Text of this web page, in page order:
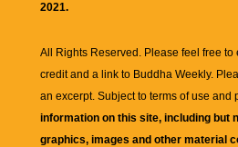
2021.
All Rights Reserved. Please feel free to
credit and a link to Buddha Weekly.
an excerpt. Subject to terms of use and
information on this site, including but
graphics, images and other material